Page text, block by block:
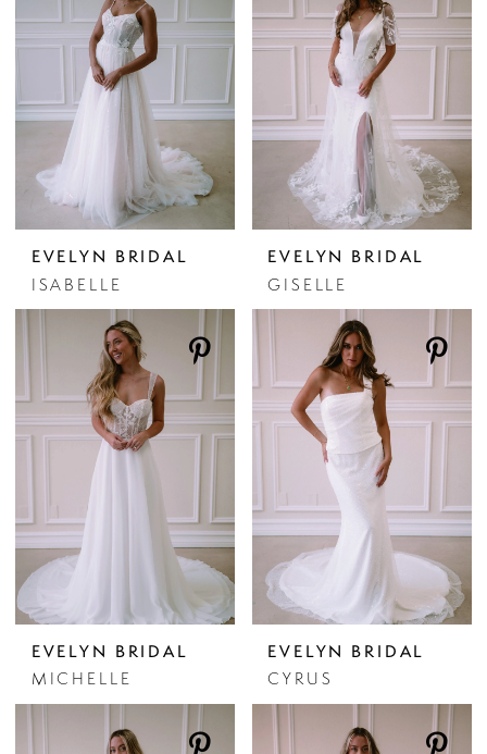
EVELYN BRIDAL
ISABELLE
EVELYN BRIDAL
GISELLE
EVELYN BRIDAL
MICHELLE
EVELYN BRIDAL
CYRUS